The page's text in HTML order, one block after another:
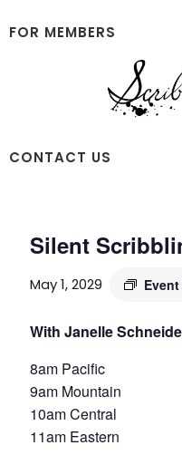
to
to
FOR MEMBERS
Scribbling
Women
CONTACT US
Silent
May 1, 2029
With Janelle
8am Pacific
9am Mountain
10am Central
11am Eastern